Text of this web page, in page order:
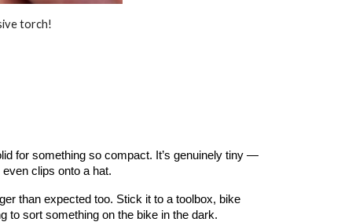
torch!
for something so compact. It’s genuinely tiny —
clips onto a hat.
than expected too. Stick it to a toolbox, bike
to sort something on the bike in the dark.